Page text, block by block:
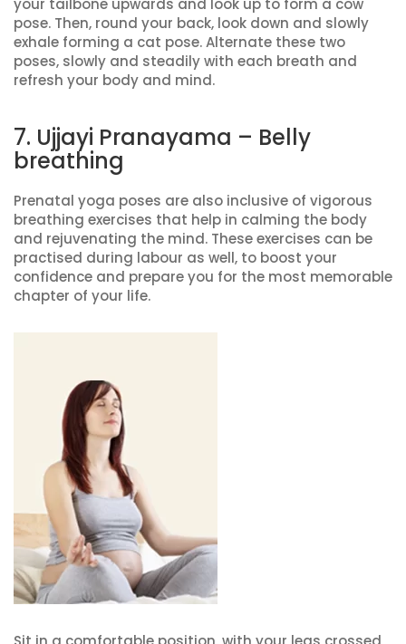
pose. Then, round your back, look down and slowly
exhale forming a cat pose. Alternate these two
poses, slowly and steadily with each breath and
refresh your body and mind.
7. Ujjayi Pranayama – Belly
breathing
Prenatal yoga poses are also inclusive of vigorous
breathing exercises that help in calming the body
and rejuvenating the mind. These exercises can be
practised during labour as well, to boost your
confidence and prepare you for the most memorable
chapter of your life.